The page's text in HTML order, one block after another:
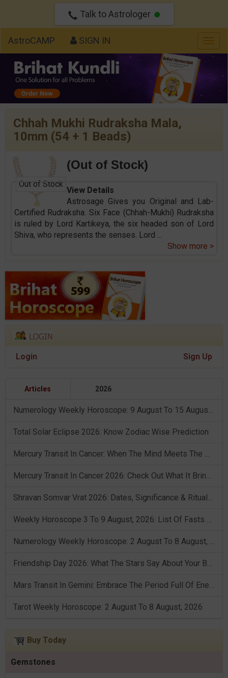
Talk to Astrologer
AstroCAMP SIGN IN
Chhah Mukhi Rudraksha Mala,
10mm (54 + 1 Beads)
Out of Stock
(Out of Stock)
View Details
Astrosage Gives you Original and Lab-
Certified Rudraksha. Six Face (Chhah-Mukhi) Rudraksha
is ruled by Lord Kartikeya, the six headed son of Lord
Shiva, who represents the senses. Lord ...
Show more >
Login Sign Up
Articles 2026
Numerology Weekly Horoscope: 9 August To 15 August, 2026
Total Solar Eclipse 2026: Know Zodiac Wise Prediction
Mercury Transit In Cancer: When The Mind Meets The Heart!
Mercury Transit In Cancer 2026: Check Out What It Brings For You
Shravan Somvar Vrat 2026: Dates, Significance & Rituals In August
Weekly Horoscope 3 To 9 August, 2026: List Of Fasts & Festivals
Numerology Weekly Horoscope: 2 August To 8 August, 2026
Friendship Day 2026: What The Stars Say About Your Best Friend!
Mars Transit In Gemini: Embrace The Period Full Of Energy & Intelligence
Tarot Weekly Horoscope: 2 August To 8 August, 2026
Buy Today
Gemstones